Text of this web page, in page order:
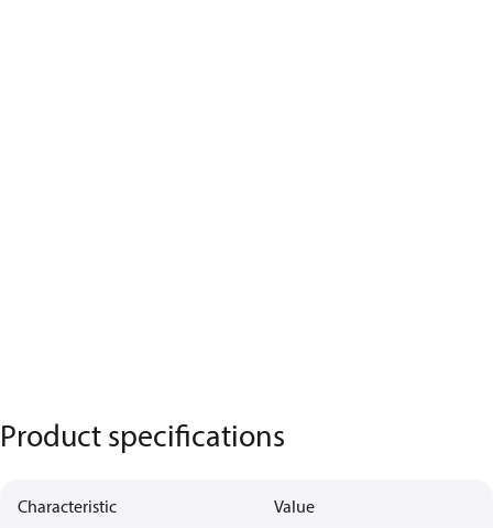
Product specifications
Characteristic Value